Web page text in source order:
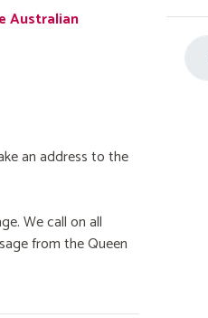
Australian
an address to the
We call on all
from the Queen